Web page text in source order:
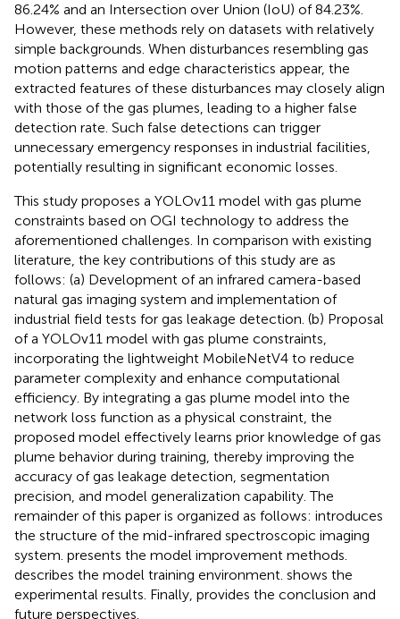
86.24% and an Intersection over Union (IoU) of 84.23%.
However, these methods rely on datasets with relatively
simple backgrounds. When disturbances resembling gas
motion patterns and edge characteristics appear, the
extracted features of these disturbances may closely align
with those of the gas plumes, leading to a higher false
detection rate. Such false detections can trigger
unnecessary emergency responses in industrial facilities,
potentially resulting in significant economic losses.
This study proposes a YOLOv11 model with gas plume
constraints based on OGI technology to address the
aforementioned challenges. In comparison with existing
literature, the key contributions of this study are as
follows: (a) Development of an infrared camera-based
natural gas imaging system and implementation of
industrial field tests for gas leakage detection. (b) Proposal
of a YOLOv11 model with gas plume constraints,
incorporating the lightweight MobileNetV4 to reduce
parameter complexity and enhance computational
efficiency. By integrating a gas plume model into the
network loss function as a physical constraint, the
proposed model effectively learns prior knowledge of gas
plume behavior during training, thereby improving the
accuracy of gas leakage detection, segmentation
precision, and model generalization capability. The
remainder of this paper is organized as follows: introduces
the structure of the mid-infrared spectroscopic imaging
system. presents the model improvement methods.
describes the model training environment. shows the
experimental results. Finally, provides the conclusion and
future perspectives.